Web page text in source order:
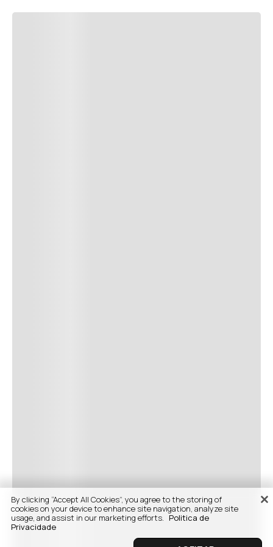
By clicking “Accept All Cookies”, you agree to the storing of
cookies on your device to enhance site navigation, analyze site
usage, and assist in our marketing efforts. Politica de
Privacidade